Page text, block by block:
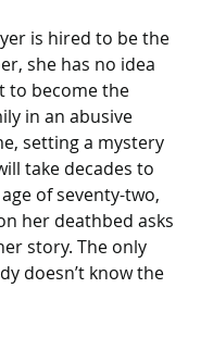
is hired to be the
she has no idea
to become the
in an abusive
setting a mystery
take decades to
of seventy-two,
her deathbed asks
story. The only
doesn’t know the